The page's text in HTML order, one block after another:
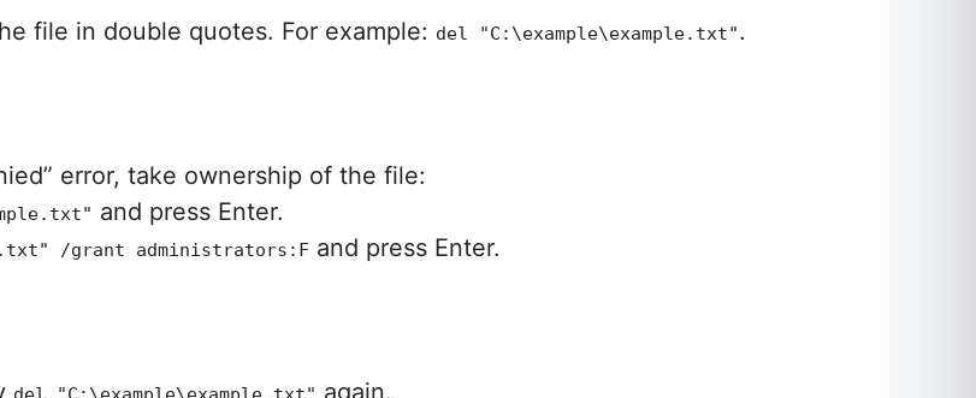
file in double quotes. For example: del "C:\example\example.txt".
error, take ownership of the file:
and press Enter.
/grant administrators:F and press Enter.
again.